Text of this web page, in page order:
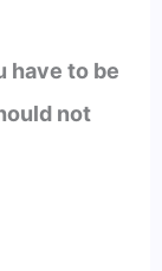
have to be
not